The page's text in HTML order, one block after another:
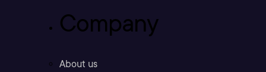
Company
About us